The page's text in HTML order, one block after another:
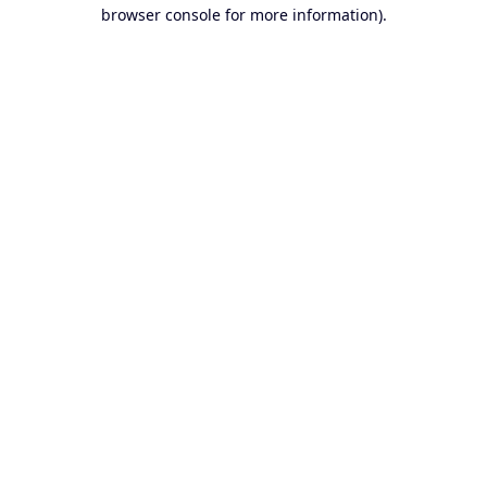
browser console for more information).